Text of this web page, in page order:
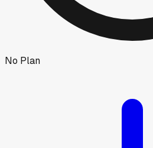
No Plan